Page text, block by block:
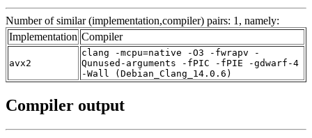
Number of similar (implementation,compiler) pairs: 1, namely:
Implementation Compiler
avx2
clang -mcpu=native -O3 -fwrapv -
Qunused-arguments -fPIC -fPIE -gdwarf-4
-Wall (Debian_Clang_14.0.6)
Compiler output